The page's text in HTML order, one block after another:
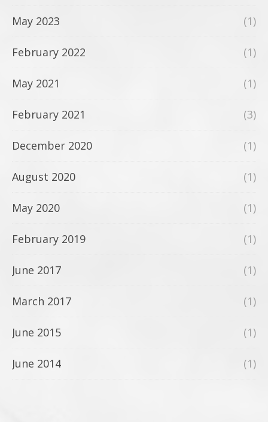
May 2023 (1)
February 2022 (1)
May 2021 (1)
February 2021 (3)
December 2020 (1)
August 2020 (1)
May 2020 (1)
February 2019 (1)
June 2017 (1)
March 2017 (1)
June 2015 (1)
June 2014 (1)